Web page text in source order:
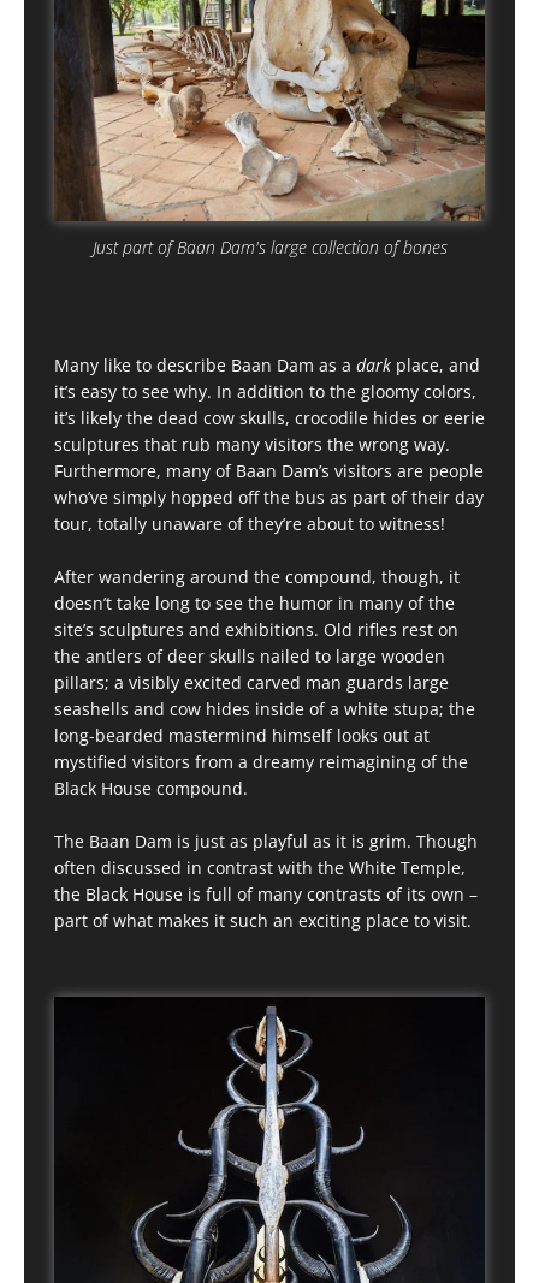
Just part of Baan Dam's large collection of bones
Many like to describe Baan Dam as a dark place, and
it’s easy to see why. In addition to the gloomy colors,
it’s likely the dead cow skulls, crocodile hides or eerie
sculptures that rub many visitors the wrong way.
Furthermore, many of Baan Dam’s visitors are people
who’ve simply hopped off the bus as part of their day
tour, totally unaware of they’re about to witness!
After wandering around the compound, though, it
doesn’t take long to see the humor in many of the
site’s sculptures and exhibitions. Old rifles rest on
the antlers of deer skulls nailed to large wooden
pillars; a visibly excited carved man guards large
seashells and cow hides inside of a white stupa; the
long-bearded mastermind himself looks out at
mystified visitors from a dreamy reimagining of the
Black House compound.
The Baan Dam is just as playful as it is grim. Though
often discussed in contrast with the White Temple,
the Black House is full of many contrasts of its own –
part of what makes it such an exciting place to visit.